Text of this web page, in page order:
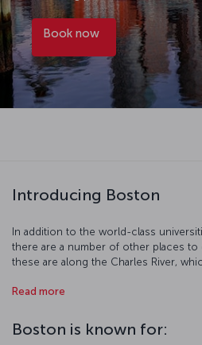
Book now
Introducing Boston
In addition to the world-class
there are a number of other places to
these are along the Charles River,
river and there are a number of fun
city's youthful population packs the
realms of the city as they do in any
Read more
Boston is known for: